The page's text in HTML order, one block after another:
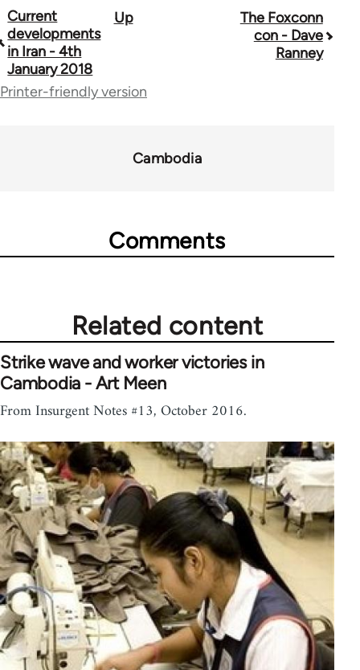
Book
traversal
links
Current
developments
in Iran - 4th
January 2018
Up
The Foxconn
con - Dave
Ranney
Printer-friendly version
Cambodia
Comments
Related content
Strike wave and worker victories in
Cambodia - Art Meen
From Insurgent Notes #13, October 2016.